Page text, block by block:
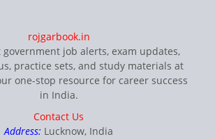
rojgarbook.in
government job alerts, exam updates,
practice sets, and study materials at
one-stop resource for career success
in India.
Contact Us
Address: Lucknow, India